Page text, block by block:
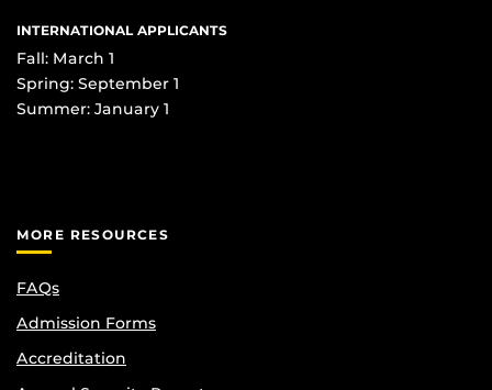
INTERNATIONAL APPLICANTS
Fall: March 1
Spring: September 1
Summer: January 1
MORE RESOURCES
FAQs
Admission Forms
Accreditation